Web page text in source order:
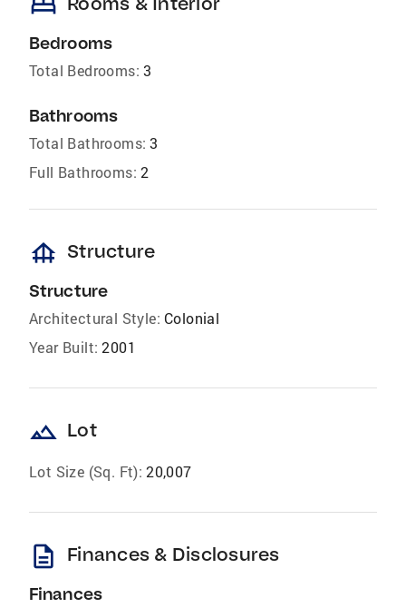
Bedrooms
Total Bedrooms: 3
Bathrooms
Total Bathrooms: 3
Full Bathrooms: 2
foundation Structure
Structure
Architectural Style: Colonial
Year Built: 2001
landscape Lot
Lot Size (Sq. Ft): 20,007
description Finances & Disclosures
Finances